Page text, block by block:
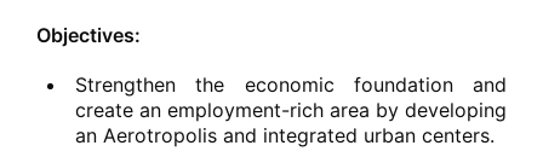
Objectives:
Strengthen the economic foundation and
create an employment-rich area by developing
an Aerotropolis and integrated urban centers.